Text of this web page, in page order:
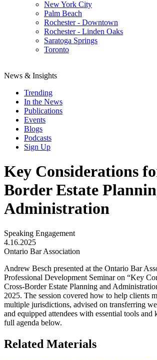
New York City
Palm Beach
Rochester - Downtown
Rochester - Linden Oaks
Saratoga Springs
Toronto
News & Insights
Trending
In the News
Publications
Events
Blogs
Podcasts
Sign Up
Key Considerations
Border Estate
Administration
Speaking Engagement
4.16.2025
Ontario Bar Association
Andrew Besch presented at the Ontario Bar
Professional Development Seminar on “Key
Cross-Border Estate Planning and
2025. The session covered how to help clients
multiple jurisdictions, advised on transferring
and equipped attendees with essential tools and
full agenda below.
Related Materials